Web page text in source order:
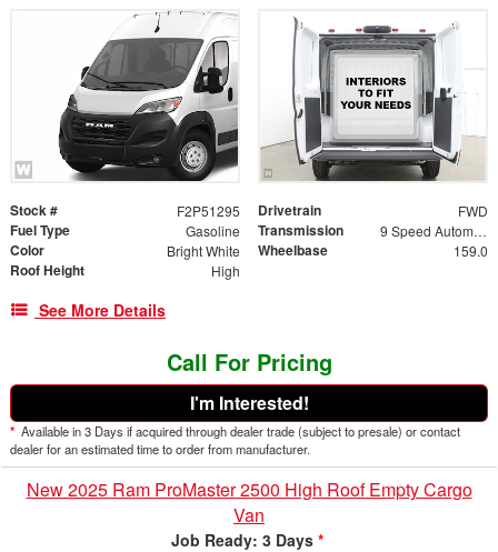
Stock # F2P51295 Drivetrain FWD
Fuel Type Gasoline Transmission 9 Speed Automatic
Color Bright White Wheelbase 159.0
Roof Height High
See More Details
Call For Pricing
I'm Interested!
* Available in 3 Days if acquired through dealer trade (subject to presale) or contact
dealer for an estimated time to order from manufacturer.
New 2025 Ram ProMaster 2500 High Roof Empty Cargo
Van
Job Ready: 3 Days *